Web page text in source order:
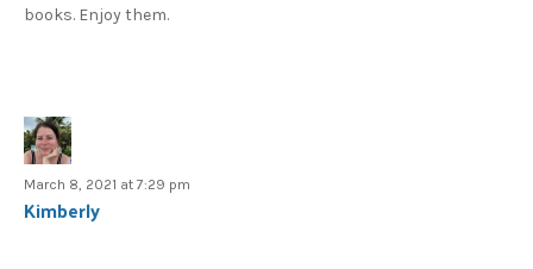
books. Enjoy them.
March 8, 2021 at 7:29 pm
Kimberly